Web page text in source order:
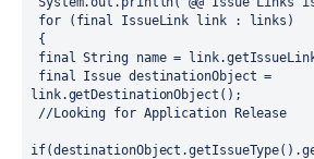
for (final IssueLink link : links)
{
final String name =
link.getDestinationObject();
//Looking for Application Release